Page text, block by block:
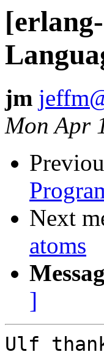
jm
Mon Apr
Next
atoms
]
Ulf